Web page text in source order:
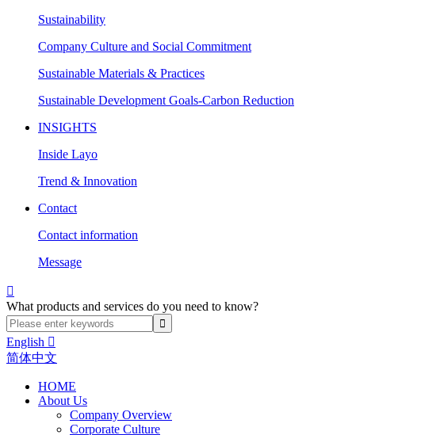
Sustainability
Company Culture and Social Commitment
Sustainable Materials & Practices
Sustainable Development Goals-Carbon Reduction
INSIGHTS
Inside Layo
Trend & Innovation
Contact
Contact information
Message

What products and services do you need to know?
English 
简体中文
HOME
About Us
Company Overview
Corporate Culture